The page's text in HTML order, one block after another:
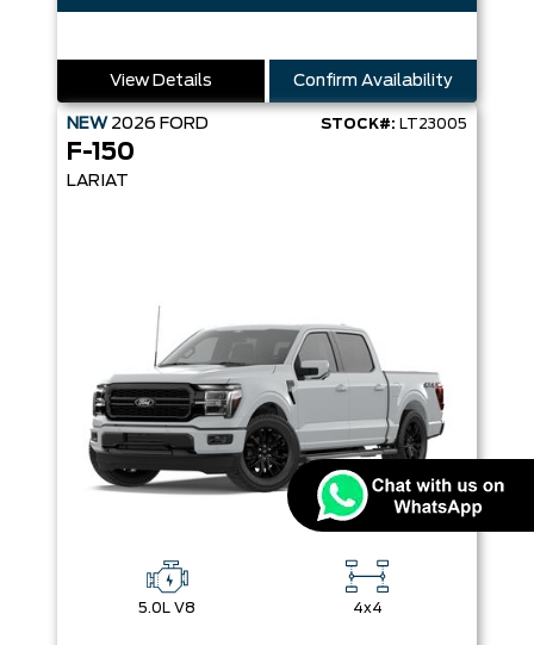
View Details Confirm Availability
NEW 2026 FORD STOCK#: LT23005
F-150
LARIAT
5.0L V8 4x4